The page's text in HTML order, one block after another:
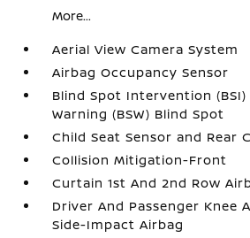
More...
Aerial View Camera System
Airbag Occupancy Sensor
Blind Spot Intervention
Warning (BSW) Blind Spot
Child Seat Sensor and Rear
Collision Mitigation-Front
Curtain 1st And 2nd Row
Driver And Passenger Knee
Side-Impact Airbag